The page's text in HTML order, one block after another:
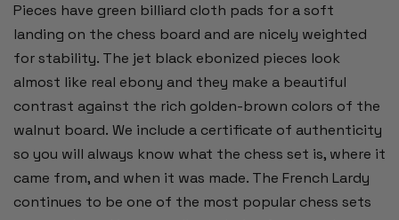
Pieces have green billiard cloth pads for a soft
landing on the chess board and are nicely weighted
for stability. The jet black ebonized pieces look
almost like real ebony and they make a beautiful
contrast against the rich golden-brown colors of the
walnut board. We include a certificate of authenticity
so you will always know what the chess set is, where it
came from, and when it was made. The French Lardy
continues to be one of the most popular chess sets